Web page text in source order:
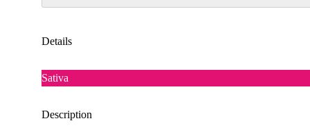
Details
Sativa
Description